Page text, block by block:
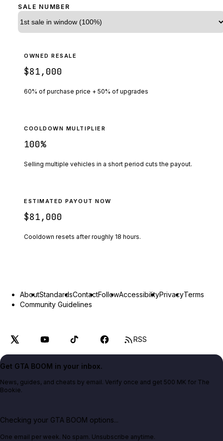
SALE NUMBER
OWNED RESALE
$81,000
60% of purchase price + 50% of upgrades
COOLDOWN MULTIPLIER
100%
Selling multiple vehicles in a short period cuts the payout.
ESTIMATED PAYOUT NOW
$81,000
Cooldown resets after roughly 18 hours.
AboutStandardsContactFollowAccessibilityPrivacyTerms
Community Guidelines
RSS
Get GTA BOOM in your inbox.
News, guides, and cheats by email. Verify once and get 500 MK for The
Bookie.
Checking your GTA BOOM options...
One email per week. No spam. Unsubscribe anytime.